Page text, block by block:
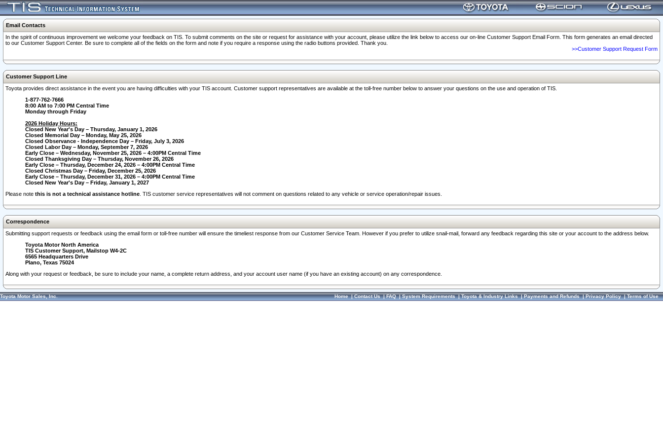
Email Contacts
In the spirit of continuous improvement we welcome your feedback on TIS. To submit comments on the site or request for assistance with your account, please utilize the link below to access our on-line Customer Support Email Form. This form generates an email directed
to our Customer Support Center. Be sure to complete all of the fields on the form and note if you require a response using the radio buttons provided. Thank you.
>>Customer Support Request Form
Customer Support Line
Toyota provides direct assistance in the event you are having difficulties with your TIS account. Customer support representatives are available at the toll-free number below to answer your questions on the use and operation of TIS.
1-877-762-7666
8:00 AM to 7:00 PM Central Time
Monday through Friday
2026 Holiday Hours:
Closed New Year's Day – Thursday, January 1, 2026
Closed Memorial Day – Monday, May 25, 2026
Closed Observance - Independence Day – Friday, July 3, 2026
Closed Labor Day – Monday, September 7, 2026
Early Close – Wednesday, November 25, 2026 – 4:00PM Central Time
Closed Thanksgiving Day – Thursday, November 26, 2026
Early Close – Thursday, December 24, 2026 – 4:00PM Central Time
Closed Christmas Day – Friday, December 25, 2026
Early Close – Thursday, December 31, 2026 – 4:00PM Central Time
Closed New Year's Day – Friday, January 1, 2027
Please note this is not a technical assistance hotline . TIS customer service representatives will not comment on questions related to any vehicle or service operation/repair issues.
Correspondence
Submitting support requests or feedback using the email form or toll-free number will ensure the timeliest response from our Customer Service Team. However if you prefer to utilize snail-mail, forward any feedback regarding this site or your account to the address below.
Toyota Motor North America
TIS Customer Support, Mailstop W4-2C
6565 Headquarters Drive
Plano, Texas 75024
Along with your request or feedback, be sure to include your name, a complete return address, and your account user name (if you have an existing account) on any correspondence.
Toyota Motor Sales, Inc. Home|Contact Us|FAQ|System Requirements|Toyota & Industry Links|Payments and Refunds|Privacy Policy|Terms of Use